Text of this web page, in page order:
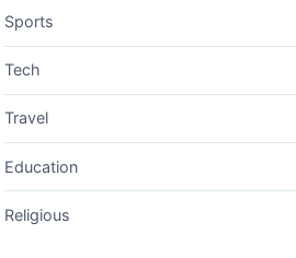
Sports
Tech
Travel
Education
Religious